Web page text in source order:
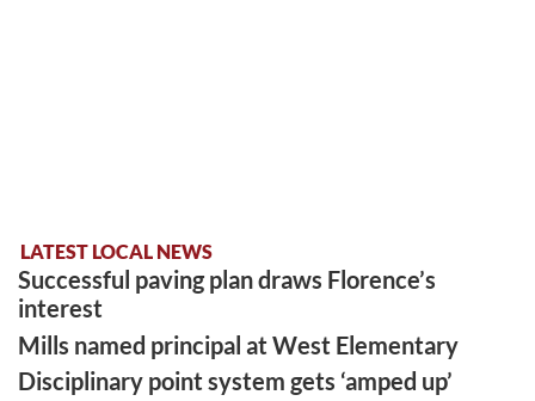
LATEST LOCAL NEWS
Successful paving plan draws Florence’s
interest
Mills named principal at West Elementary
Disciplinary point system gets ‘amped up’